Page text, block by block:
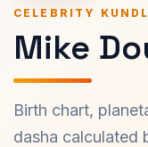
CELEBRITY
Mike
Birth chart,
dasha calculated